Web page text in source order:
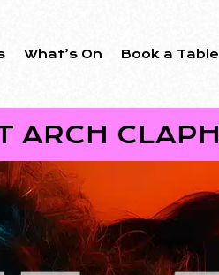
What’s On Book a Table